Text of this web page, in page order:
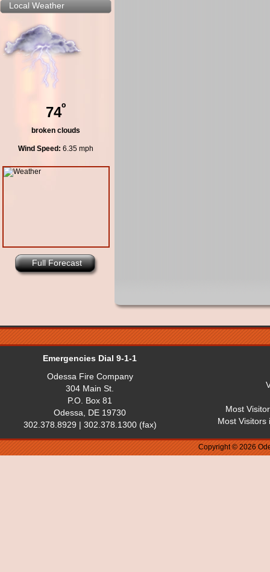
Local Weather
74º
broken clouds
Wind Speed: 6.35 mph
Full Forecast
Emergencies Dial 9-1-1
Odessa Fire Company
304 Main St.
P.O. Box 81
Odessa, DE 19730
302.378.8929 | 302.378.1300 (fax)
Most
Most Visitors
Copyright © 2026